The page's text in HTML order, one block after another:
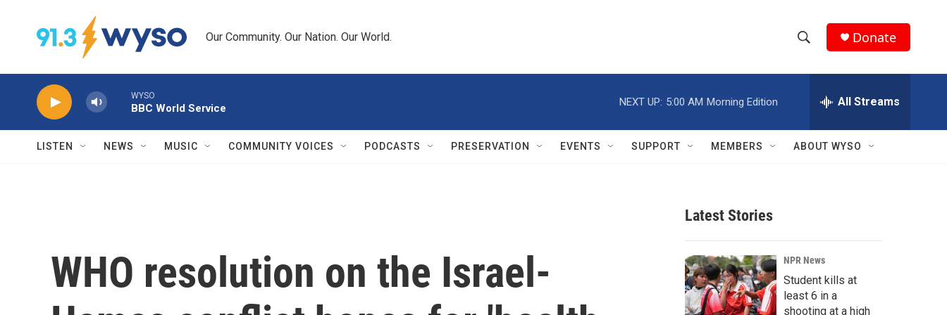
Our Community. Our Nation. Our World.
h
w
r
c
h
e
h
Q
Donate
WYSO
BBC World Service
NEXT UP: 5:00 AM Morning Edition All Streams
LISTEN NEWS MUSIC COMMUNITY VOICES PODCASTS PRESERVATION EVENTS SUPPORT MEMBERS ABOUT WYSO
WHO resolution on the Israel-
Latest Stories
NPR News
Student kills at
least 6 in a
shooting at a high